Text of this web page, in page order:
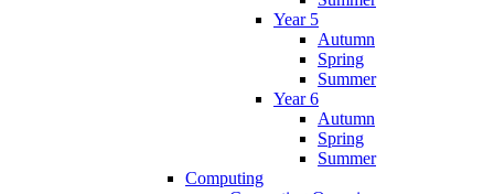
Year 5
Autumn
Spring
Summer
Year 6
Autumn
Spring
Summer
Computing